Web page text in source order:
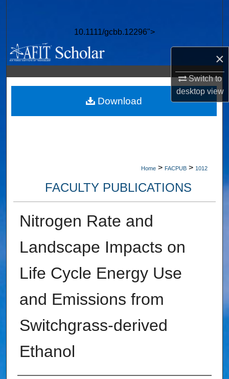
×
Switch to
desktopview
10.1111/gcbb.12296">
Browse Collections
My Account
About
Digital Commons Network™
Home > FACPUB > 1012
FACULTY PUBLICATIONS
Nitrogen Rate and
Landscape Impacts on
Life Cycle Energy Use
and Emissions from
Switchgrass-derived
Ethanol
Download